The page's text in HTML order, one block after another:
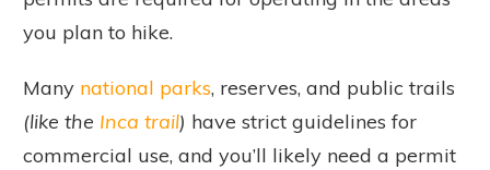
you plan to hike.
Many national parks, reserves, and public trails
(like the Inca trail) have strict guidelines for
commercial use, and you’ll likely need a permit